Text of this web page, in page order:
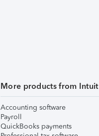
More products from Intuit
Accounting software
Payroll
QuickBooks payments